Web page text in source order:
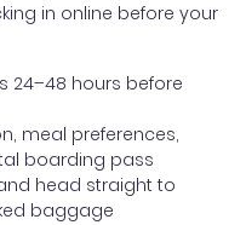
in online before your
24–48 hours before
meal preferences,
boarding pass
head straight to
baggage